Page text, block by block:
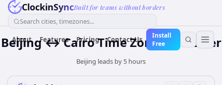
ClockinSyncBuilt for teams without borders
Search cities, timezones...
About Features Pricing Contact Us
Install
Free
Beijing ↔ Cairo Time Zone Converter
Beijing leads by 5 hours